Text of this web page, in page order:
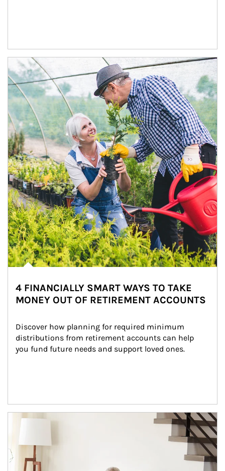
Article Image
4 FINANCIALLY SMART WAYS TO TAKE
MONEY OUT OF RETIREMENT ACCOUNTS
Discover how planning for required minimum
distributions from retirement accounts can help
you fund future needs and support loved ones.
Article Image